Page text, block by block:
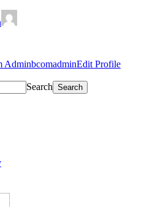
AdminbcomadminEdit Profile
Search